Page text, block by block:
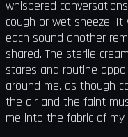
whispered
cough or wet sneeze.
each sound another
shared. The sterile
stares and routine
around me, as though
the air and the faint
me into the fabric of my